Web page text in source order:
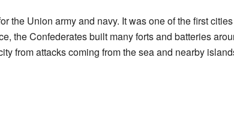
the Union army and navy. It was one of the first
the Confederates built many forts and batteries
from attacks coming from the sea and nearby